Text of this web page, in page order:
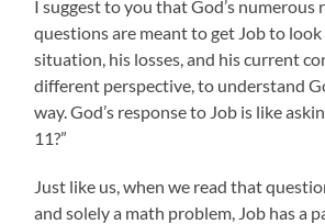
I suggest to you that God’s numerous
questions are meant to get Job to look
situation, his losses, and his current
different perspective, to understand
way. God’s response to Job is like
11?”
Just like us, when we read that
and solely a math problem, Job has a